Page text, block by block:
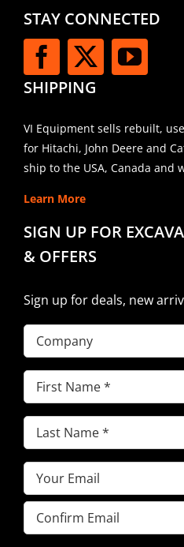
STAY CONNECTED
SHIPPING
VI Equipment sells rebuilt,
for Hitachi, John Deere and
ship to the USA, Canada and
Learn More
SIGN UP FOR
& OFFERS
Sign up for deals, new
Company
First
Name(Required)
Last
Name(Required)
Email(Required)
Enter
Email